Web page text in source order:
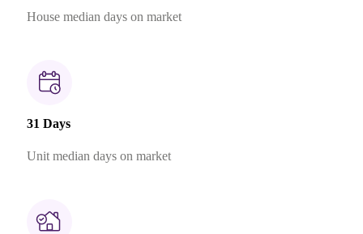
House median days on market
31 Days
Unit median days on market